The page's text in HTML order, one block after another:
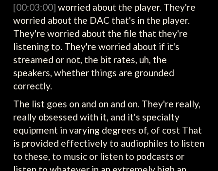
[00:03:00] worried about the player. They're
worried about the DAC that's in the player.
They're worried about the file that they're
listening to. They're worried about if it's
streamed or not, the bit rates, uh, the
speakers, whether things are grounded
correctly.
The list goes on and on and on. They're really,
really obsessed with it, and it's specialty
equipment in varying degrees of, of cost That
is provided effectively to audiophiles to listen
to these, to music or listen to podcasts or